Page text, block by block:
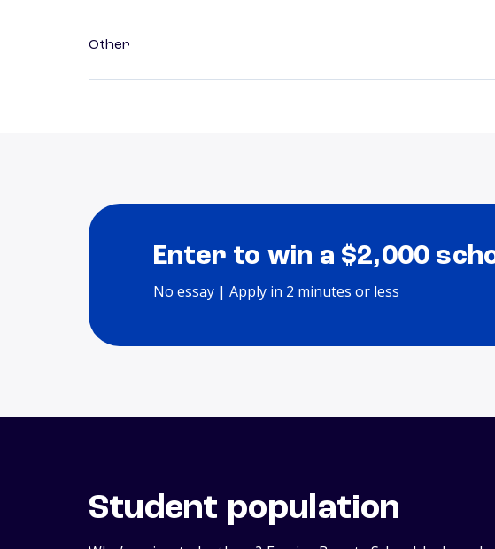
Other
Enter to win a $2,000
No essay | Apply in 2 minutes or less
Student population